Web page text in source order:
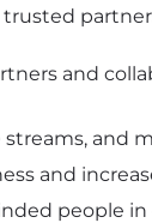
and
and
and
people